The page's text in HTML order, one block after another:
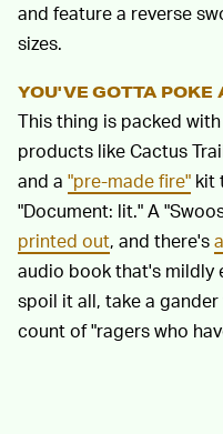
and feature a reverse
sizes.
YOU'VE GOTTA
This thing is packed
products like Cactus
and a "pre-made fire" kit
"Document: lit." A
printed out, and there's
audio book that's mildly
spoil it all, take a
count of "ragers who